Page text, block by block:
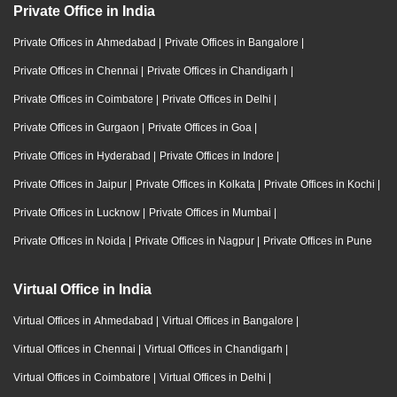
Private Office in India
Private Offices in Ahmedabad | Private Offices in Bangalore |
Private Offices in Chennai | Private Offices in Chandigarh |
Private Offices in Coimbatore | Private Offices in Delhi |
Private Offices in Gurgaon | Private Offices in Goa |
Private Offices in Hyderabad | Private Offices in Indore |
Private Offices in Jaipur | Private Offices in Kolkata | Private Offices in Kochi |
Private Offices in Lucknow | Private Offices in Mumbai |
Private Offices in Noida | Private Offices in Nagpur | Private Offices in Pune
Virtual Office in India
Virtual Offices in Ahmedabad | Virtual Offices in Bangalore |
Virtual Offices in Chennai | Virtual Offices in Chandigarh |
Virtual Offices in Coimbatore | Virtual Offices in Delhi |